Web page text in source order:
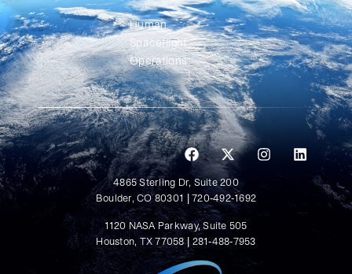
Human
Spaceflight
Operations
1120 NASA Parkway, Suite 505
Houston, TX 77058 | 281-488-7953
4865 Sterling Dr, Suite 200
Boulder, CO 80301 | 720-492-1692